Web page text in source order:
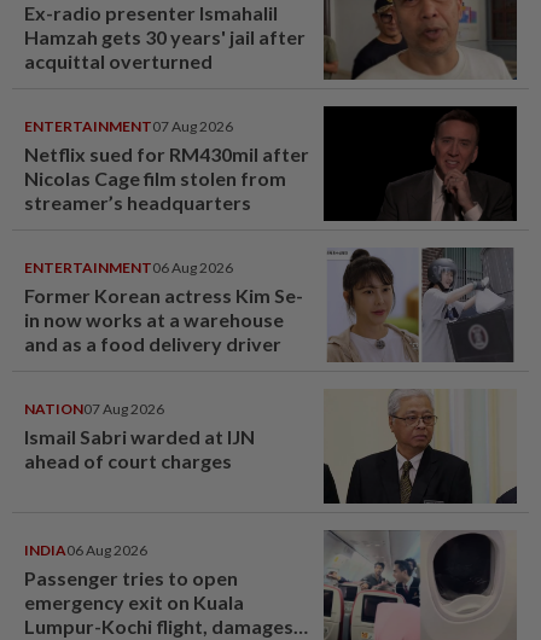
Ex-radio presenter Ismahalil
Hamzah gets 30 years' jail after
acquittal overturned
ENTERTAINMENT07 Aug 2026
Netflix sued for RM430mil after
Nicolas Cage film stolen from
streamer’s headquarters
ENTERTAINMENT06 Aug 2026
Former Korean actress Kim Se-
in now works at a warehouse
and as a food delivery driver
NATION07 Aug 2026
Ismail Sabri warded at IJN
ahead of court charges
INDIA06 Aug 2026
Passenger tries to open
emergency exit on Kuala
Lumpur-Kochi flight, damages